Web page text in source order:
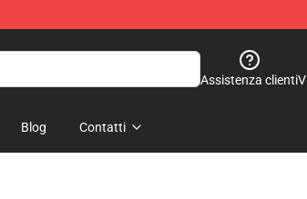
Assistenza clienti
Blog Contatti